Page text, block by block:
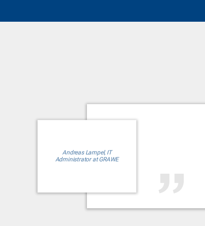
Andreas Lampel, IT
Administrator at GRAWE